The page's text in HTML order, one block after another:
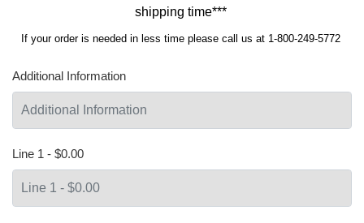
shipping time***
If your order is needed in less time please call us at 1-800-249-5772
Additional Information
Line 1 - $0.00